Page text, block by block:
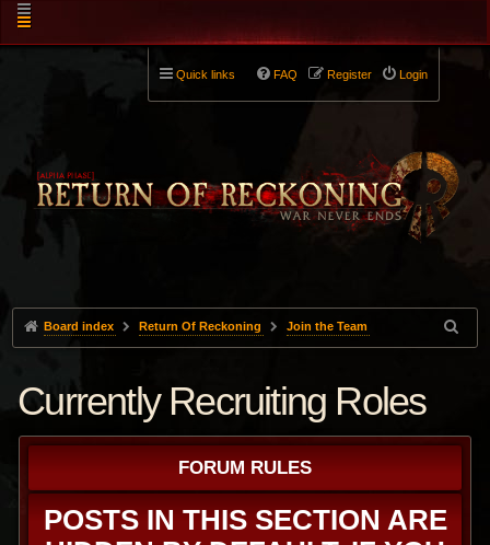
Quick links Login
Register
FAQ
Board index Return Of Reckoning Join the Team
Currently Recruiting Roles
FORUM RULES
POSTS IN THIS SECTION ARE